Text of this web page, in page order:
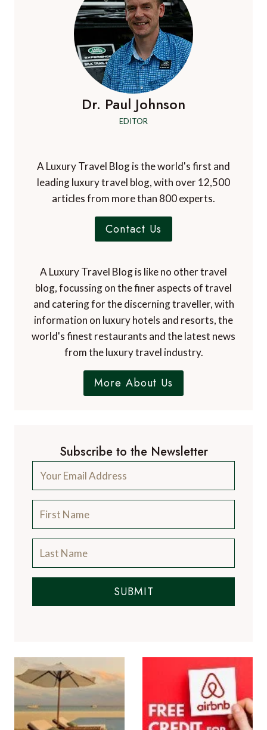
Dr. Paul Johnson
EDITOR
A Luxury Travel Blog is the world's first and
leading luxury travel blog, with over 12,500
articles from more than 800 experts.
Contact Us
A Luxury Travel Blog is like no other travel
blog, focussing on the finer aspects of travel
and catering for the discerning traveller, with
information on luxury hotels and resorts, the
world's finest restaurants and the latest news
from the luxury travel industry.
More About Us
Subscribe to the Newsletter
SUBMIT